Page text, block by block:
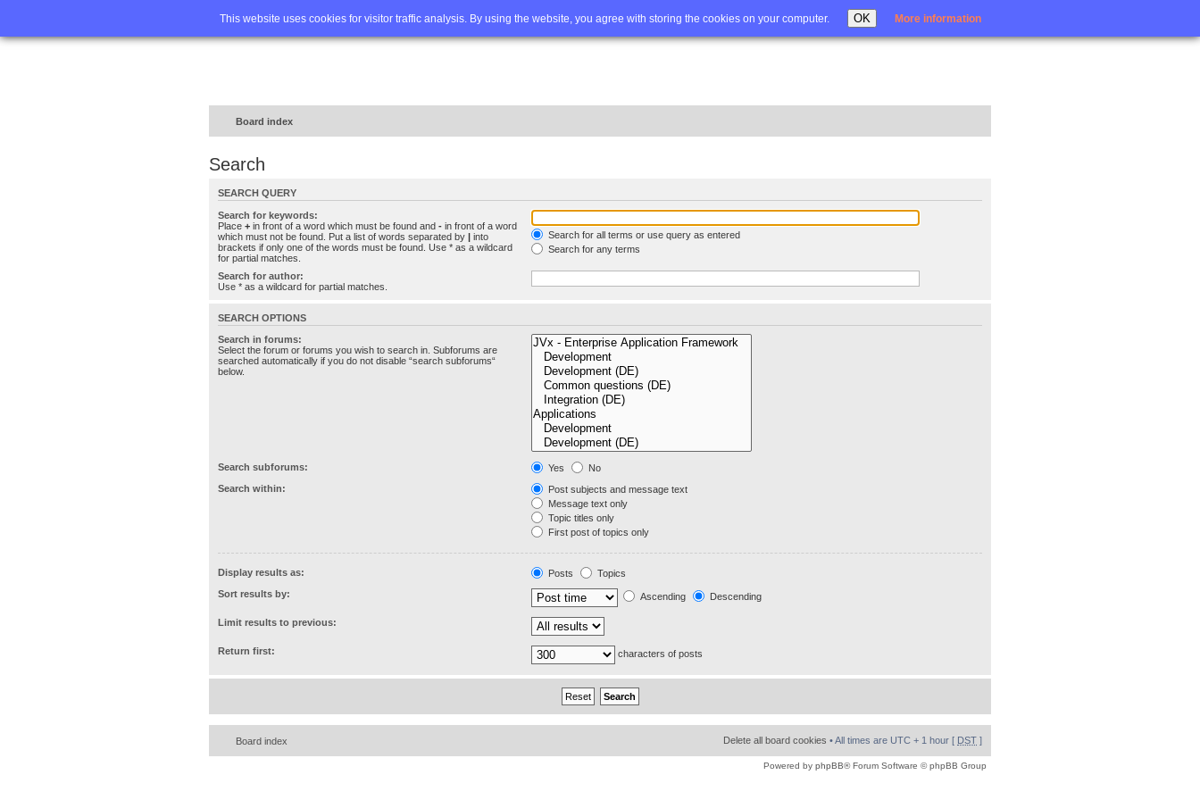
This website uses cookies for visitor traffic analysis. By using the website, you agree with storing the cookies on your computer. OK More information
Home FAQ Advanced search Login
Board index
Search
SEARCH QUERY
Search for keywords:
Place + in front of a word which must be found and - in front of a word
which must not be found. Put a list of words separated by | into
brackets if only one of the words must be found. Use * as a wildcard
for partial matches.
Search for all terms or use query as entered
Search for any terms
Search for author:
Use * as a wildcard for partial matches.
SEARCH OPTIONS
Search in forums:
Select the forum or forums you wish to search in. Subforums are
searched automatically if you do not disable “search subforums“
below.
Search subforums: Yes
No
Search within:
Post subjects and message text
Message text only
Topic titles only
First post of topics only
Display results as: Posts
Topics
Sort results by:
Ascending Descending
Limit results to previous:
Return first: characters of posts
Board index Delete all board cookies • All times are UTC + 1 hour [ DST ]
Powered by phpBB® Forum Software © phpBB Group